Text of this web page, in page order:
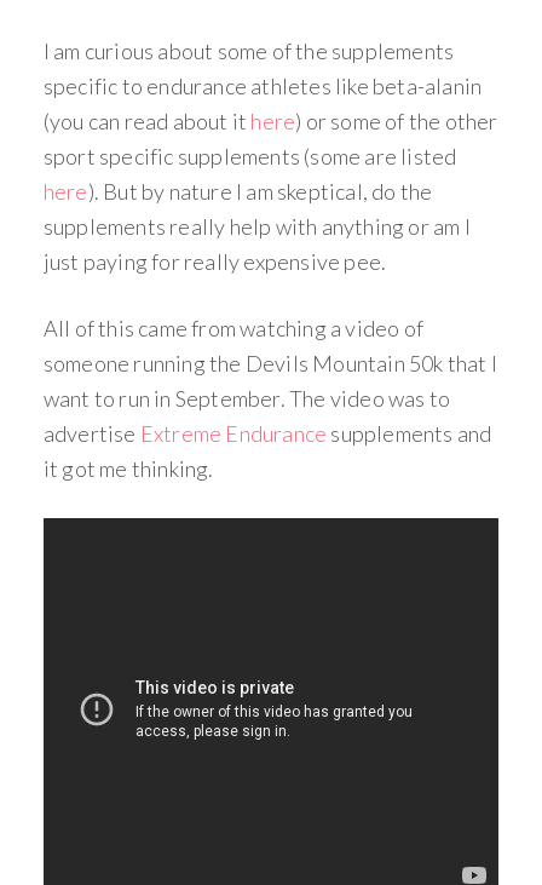
I am curious about some of the supplements
specific to endurance athletes like beta-alanin
(you can read about it here) or some of the other
sport specific supplements (some are listed
here). But by nature I am skeptical, do the
supplements really help with anything or am I
just paying for really expensive pee.
All of this came from watching a video of
someone running the Devils Mountain 50k that I
want to run in September. The video was to
advertise Extreme Endurance supplements and
it got me thinking.